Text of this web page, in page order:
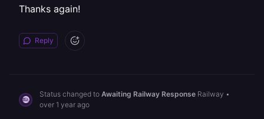
Thanks again!
Reply
Status changed to Awaiting Railway Response Railway •
over 1 year ago